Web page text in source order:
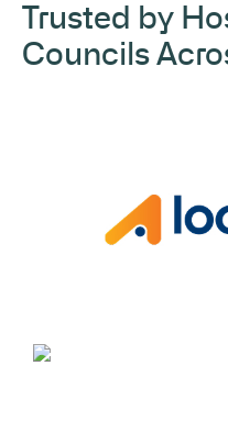
Trusted by
Councils